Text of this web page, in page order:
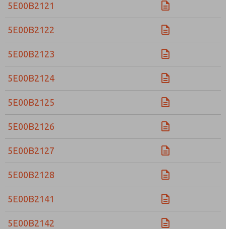
5E00B2121
5E00B2122
5E00B2123
5E00B2124
5E00B2125
5E00B2126
5E00B2127
5E00B2128
5E00B2141
5E00B2142